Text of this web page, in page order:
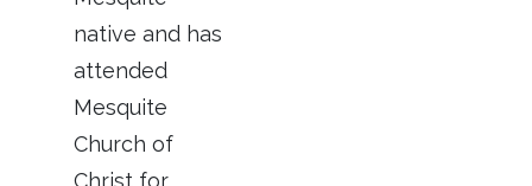
native and has
attended
Mesquite
Church of
Christ for